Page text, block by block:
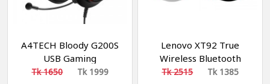
A4TECH Bloody G200S
USB Gaming
Headphone Black & Red
Tk 1650 Tk 1999
Lenovo XT92 True
Wireless Bluetooth
Gaming Earbuds
Tk 2515 Tk 1385